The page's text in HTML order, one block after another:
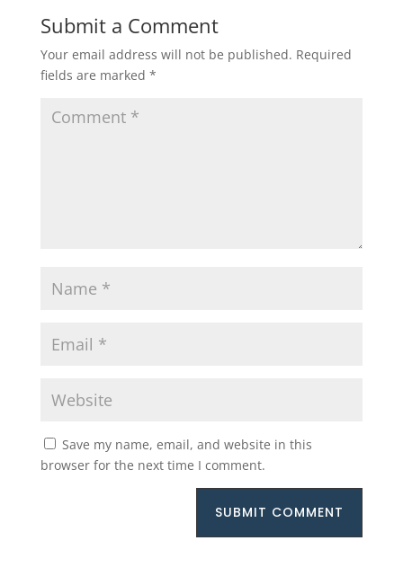
Submit a Comment
Your email address will not be published. Required
fields are marked *
Save my name, email, and website in this
browser for the next time I comment.
SUBMIT COMMENT